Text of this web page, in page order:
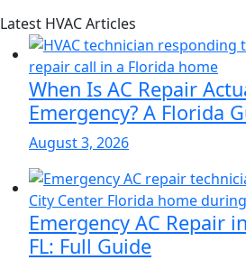
Page
Sidebar
Blog
Primary
Sidebar
Latest HVAC Articles
When Is AC Repair
Emergency? A Florida
August 3, 2026
Emergency AC Repair
FL: Full Guide